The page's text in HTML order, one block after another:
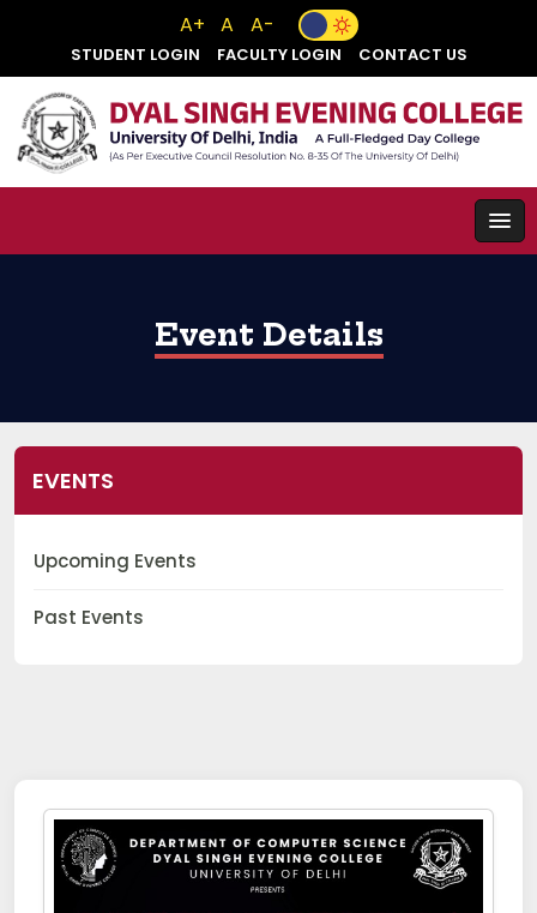
A+ A A-
STUDENT LOGIN FACULTY LOGIN CONTACT US
Event Details
EVENTS
Upcoming Events
Past Events